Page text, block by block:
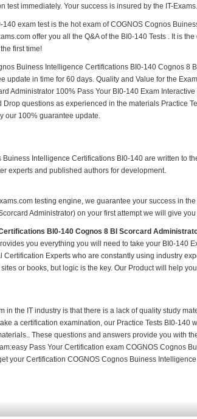
test immediately. Your success is insured by the IT-
exam test is the hot exam of COGNOS Cognos
offer you all the Q&A of the BI0-140 Tests . It is
first time!
Buiness Intelligence Certifications BI0-140 Cognos 8
update in time for 60 days. Quality and Value for the
Administrator 100% Pass Your BI0-140 Exam
Drop questions as experienced in the materials Practice
our 100% guarantee update.
Buiness Intelligence Certifications BI0-140 are written to
experts and published authors for development.
testing engine, we guarantee your success in
Administrator) on your first attempt we will give
BI0-140 Cognos 8 BI Scorcard
you everything you will need to take your BI0-140
Experts who are constantly using industry
or books, but logic is the key. Our Product will help
in the IT industry is that there is a lack of quality study
a certification examination, our Practice Tests BI0-140
These questions and answers provide you with
Pass Your Certification exam COGNOS Cognos
your Certification COGNOS Cognos Buiness